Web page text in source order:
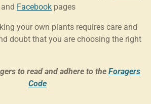
and Facebook pages
your own plants requires care and
doubt that you are choosing the right
to read and adhere to the Foragers
Code